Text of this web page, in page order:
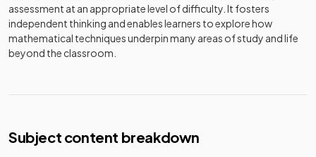
assessment at an appropriate level of difficulty. It fosters
independent thinking and enables learners to explore how
mathematical techniques underpin many areas of study and life
beyond the classroom.
Subject content breakdown